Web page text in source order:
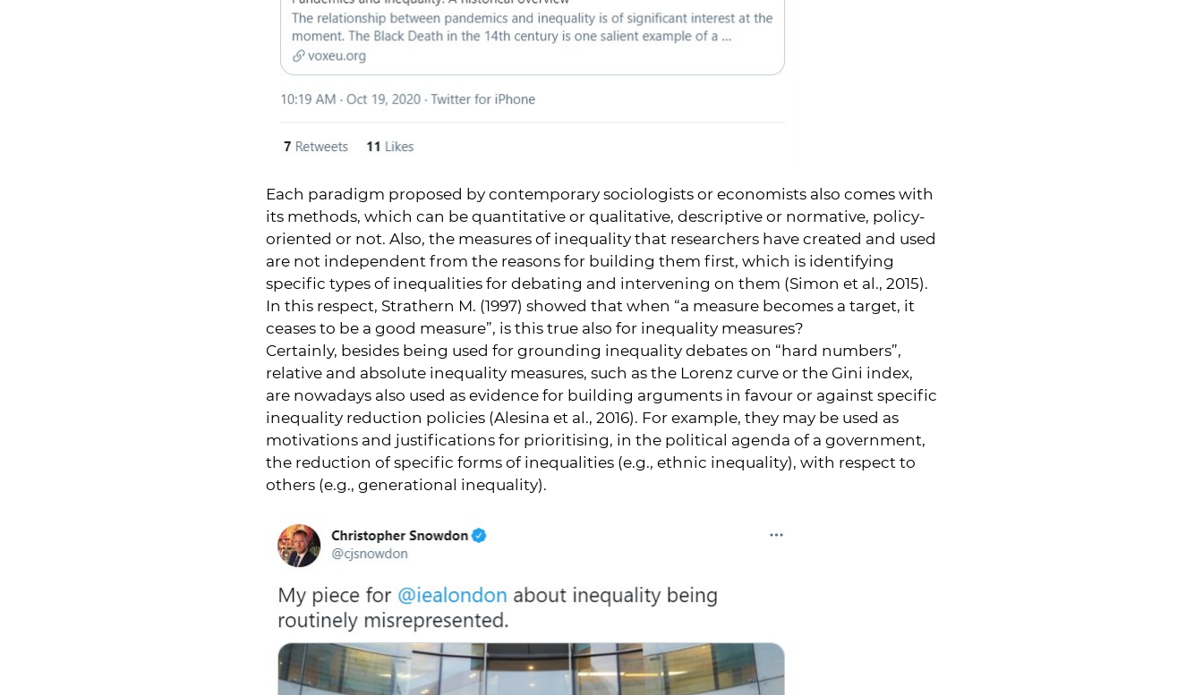
Each paradigm proposed by contemporary sociologists or economists also comes with
its methods, which can be quantitative or qualitative, descriptive or normative, policy-
oriented or not. Also, the measures of inequality that researchers have created and used
are not independent from the reasons for building them first, which is identifying
specific types of inequalities for debating and intervening on them (Simon et al., 2015).
In this respect, Strathern M. (1997) showed that when “a measure becomes a target, it
ceases to be a good measure”, is this true also for inequality measures?
Certainly, besides being used for grounding inequality debates on “hard numbers”,
relative and absolute inequality measures, such as the Lorenz curve or the Gini index,
are nowadays also used as evidence for building arguments in favour or against specific
inequality reduction policies (Alesina et al., 2016). For example, they may be used as
motivations and justifications for prioritising, in the political agenda of a government,
the reduction of specific forms of inequalities (e.g., ethnic inequality), with respect to
others (e.g., generational inequality).